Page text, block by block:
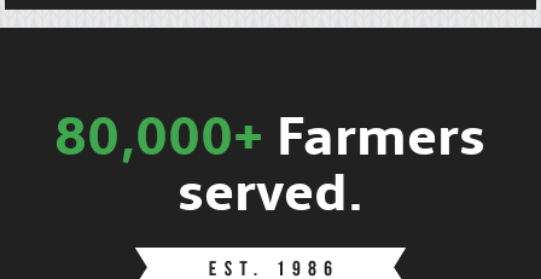
80,000+ Farmers
served.